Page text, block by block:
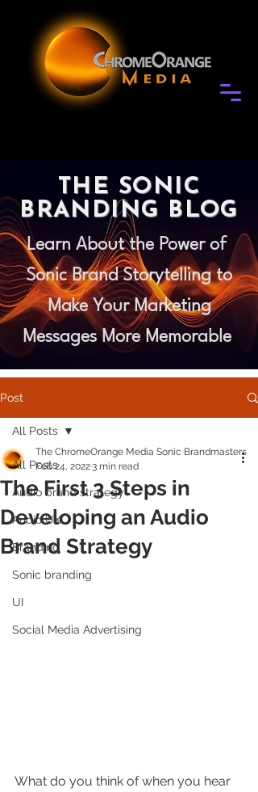
THE SONIC
BRANDING BLOG
Learn About the Power of
Sonic Brand Storytelling to
Make Your Marketing
Messages More Memorable
Post
All Posts
Audio brand strategy
Audio UX
Branding
Sonic branding
UI
Social Media Advertising
All Posts
The First 3 Steps in
Developing an Audio
Brand Strategy
The ChromeOrange Media Sonic Brandmasters
Feb 24, 20223 min read
What do you think of when you hear